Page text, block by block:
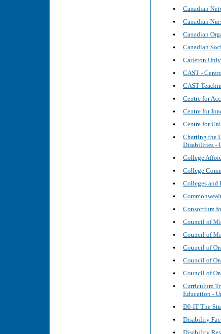
Canadian
Canadian
Canadian
Canadian
Carleton
CAST -
CAST
Centre for
Centre for
Centre for
Charting the
Disabilities -
College
College
Colleges and
Consortium
Council of
Council of
Council of
Council of
Council of
Curriculum
Education -
D0-IT The
Disability
Disability